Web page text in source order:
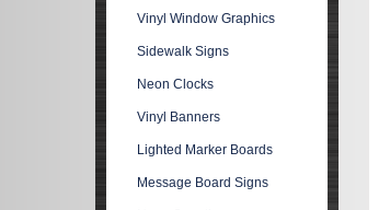
Vinyl Window Graphics
Sidewalk Signs
Neon Clocks
Vinyl Banners
Lighted Marker Boards
Message Board Signs